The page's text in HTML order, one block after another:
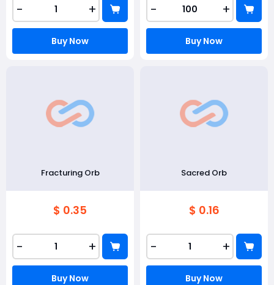
- +
Buy Now
- +
Buy Now
Fracturing Orb
$ 0.35
- +
Buy Now
Sacred Orb
$ 0.16
- +
Buy Now